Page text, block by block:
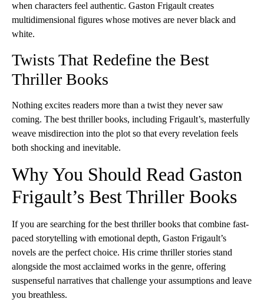
when characters feel authentic. Gaston Frigault creates
multidimensional figures whose motives are never black and
white.
Twists That Redefine the Best
Thriller Books
Nothing excites readers more than a twist they never saw
coming. The best thriller books, including Frigault’s, masterfully
weave misdirection into the plot so that every revelation feels
both shocking and inevitable.
Why You Should Read Gaston
Frigault’s Best Thriller Books
If you are searching for the best thriller books that combine fast-
paced storytelling with emotional depth, Gaston Frigault’s
novels are the perfect choice. His crime thriller stories stand
alongside the most acclaimed works in the genre, offering
suspenseful narratives that challenge your assumptions and leave
you breathless.